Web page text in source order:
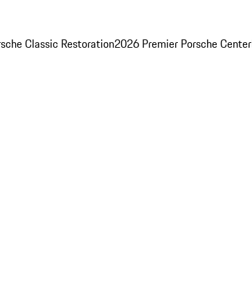
Classic Restoration2026 Premier Porsche Center